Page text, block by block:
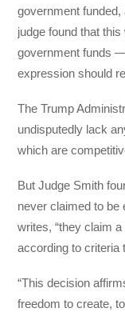
government
judge found that
government funds
expression should
The Trump
undisputedly lack
which are
But Judge Smith
never claimed to be
writes, “they claim
according to criteria
“This decision
freedom to create,